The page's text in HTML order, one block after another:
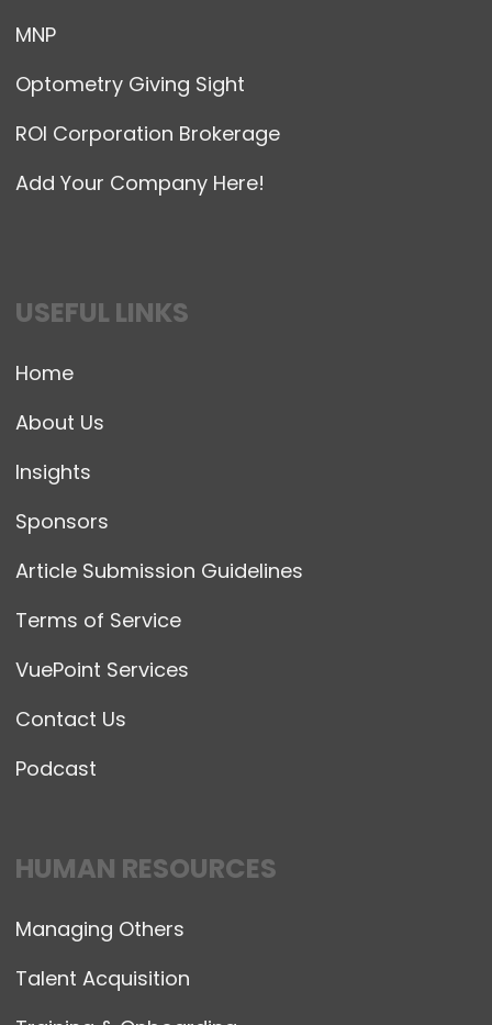
MNP
Optometry Giving Sight
ROI Corporation Brokerage
Add Your Company Here!
USEFUL LINKS
Home
About Us
Insights
Sponsors
Article Submission Guidelines
Terms of Service
VuePoint Services
Contact Us
Podcast
HUMAN RESOURCES
Managing Others
Talent Acquisition